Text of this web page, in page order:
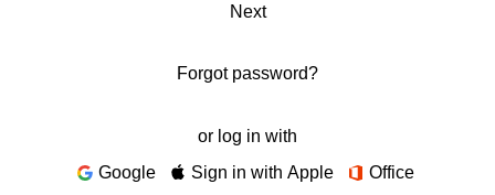
Next
Forgot password?
or log in with
Google
Sign in with Apple Office